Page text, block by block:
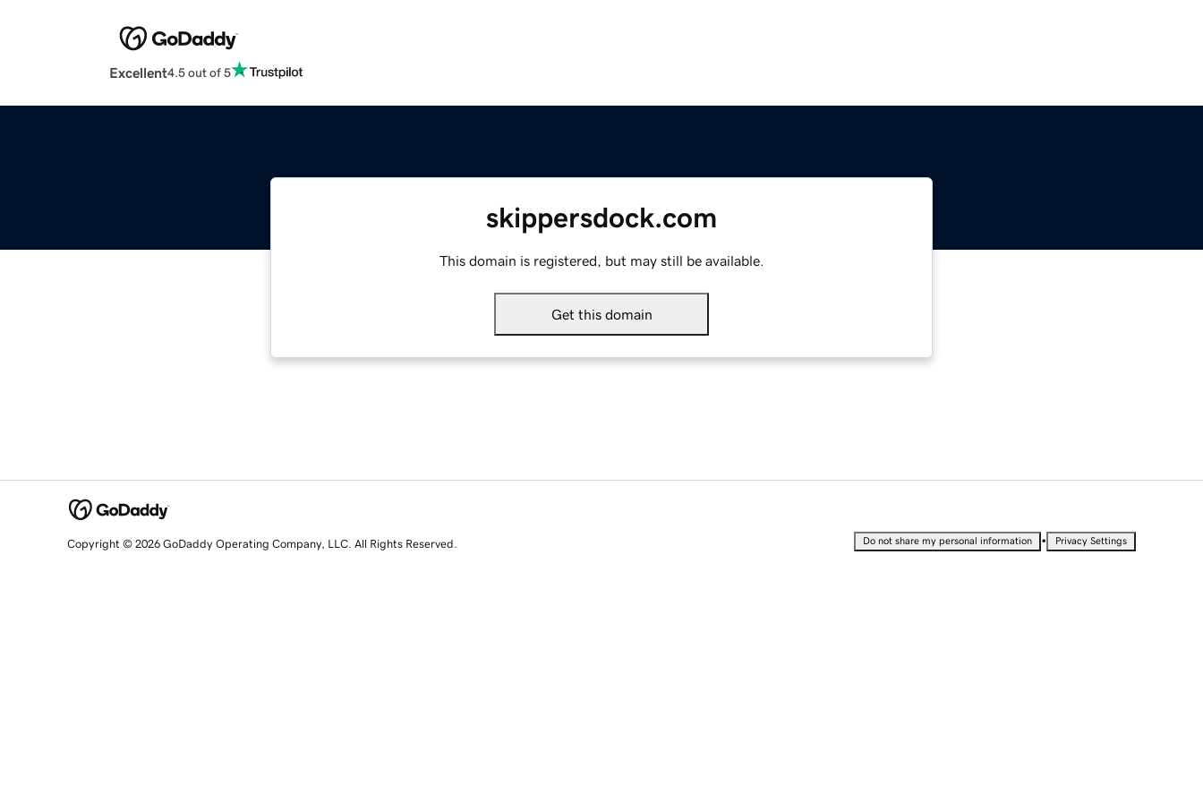
Excellent4.5 out of 5
skippersdock.com
This domain is registered, but may still be available.
Get this domain
Copyright © 2026 GoDaddy Operating Company, LLC. All Rights Reserved. Do not share my personal information • Privacy Settings